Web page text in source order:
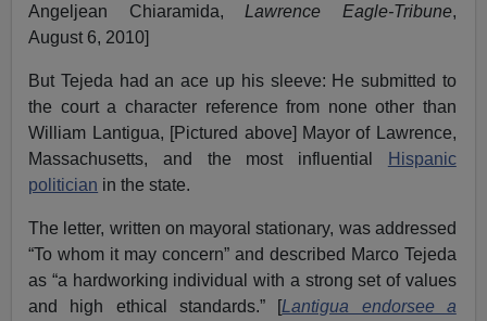
Angeljean Chiaramida,Lawrence Eagle-Tribune,
August 6, 2010]
But Tejeda had an ace up his sleeve: He submitted to
the court a character reference from none other than
William Lantigua, [Pictured above] Mayor of Lawrence,
Massachusetts, and the most influential
Hispanic
politician in the state.
The letter, written on mayoral stationary, was addressed
“To whom it may concern” and described Marco Tejeda
as “a hardworking individual with a strong set of values
and high ethical standards.” [Lantigua endorsee a